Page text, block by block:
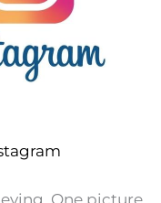
One picture